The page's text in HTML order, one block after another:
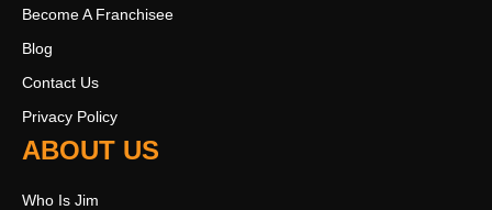
Become A Franchisee
Blog
Contact Us
Privacy Policy
ABOUT US
Who Is Jim